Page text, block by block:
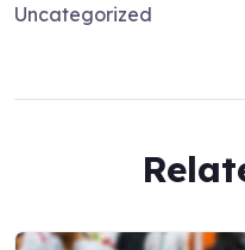
Uncategorized